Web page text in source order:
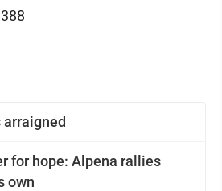
for hope: Alpena rallies
own